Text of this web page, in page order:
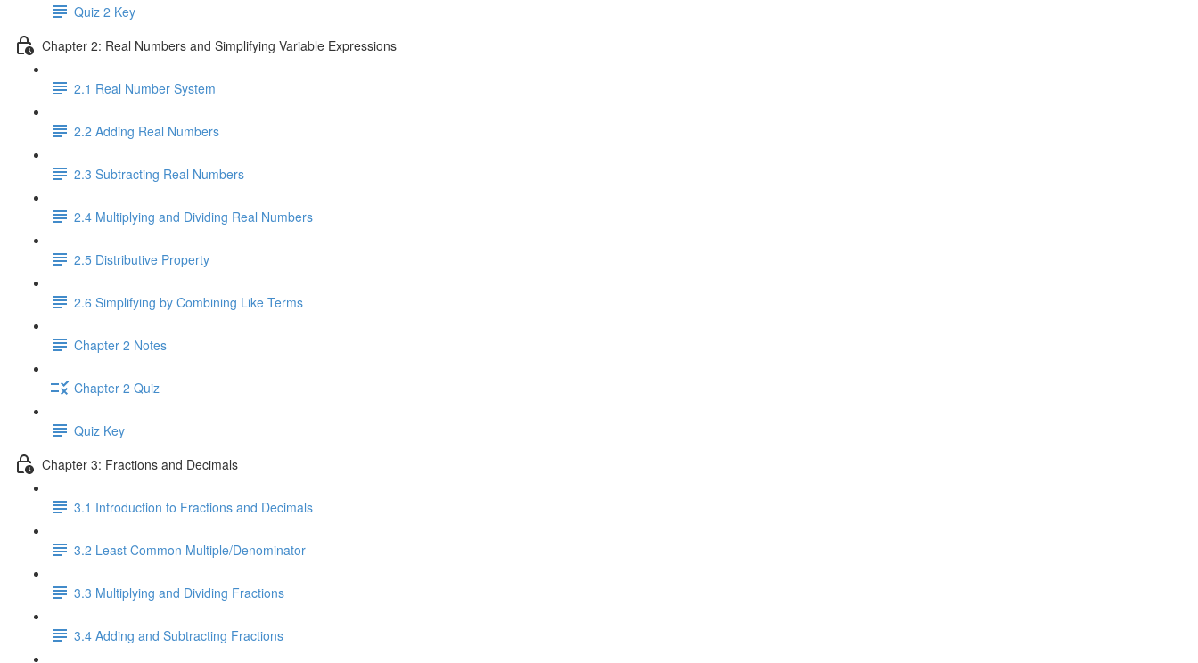
Quiz 2 Key
Chapter 2: Real Numbers and Simplifying Variable Expressions
2.1 Real Number System
2.2 Adding Real Numbers
2.3 Subtracting Real Numbers
2.4 Multiplying and Dividing Real Numbers
2.5 Distributive Property
2.6 Simplifying by Combining Like Terms
Chapter 2 Notes
Chapter 2 Quiz
Quiz Key
Chapter 3: Fractions and Decimals
3.1 Introduction to Fractions and Decimals
3.2 Least Common Multiple/Denominator
3.3 Multiplying and Dividing Fractions
3.4 Adding and Subtracting Fractions